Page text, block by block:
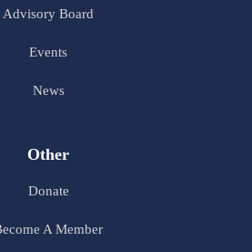
Advisory Board
Events
News
Other
Donate
A Member